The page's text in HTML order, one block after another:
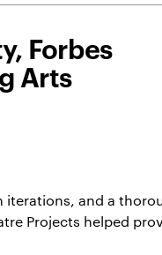
Forbes
Arts
iterations, and a
Projects helped